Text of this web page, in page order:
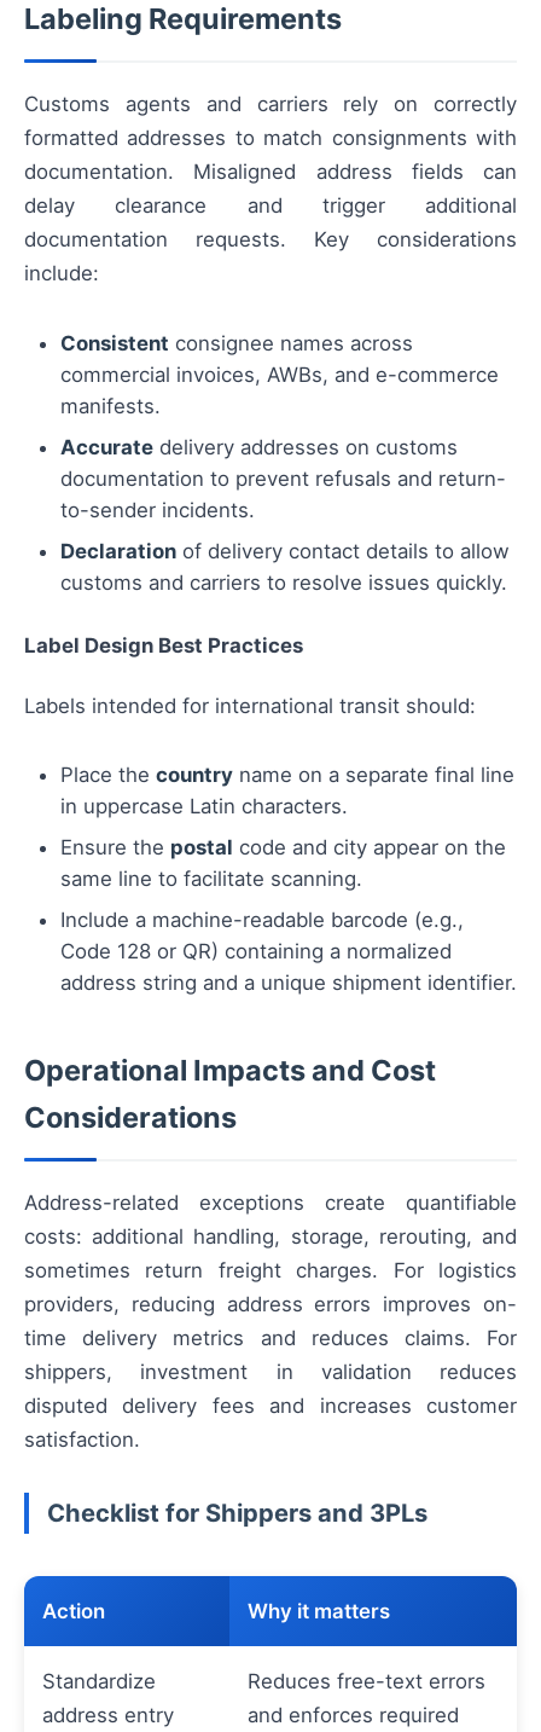
Labeling Requirements
Customs agents and carriers rely on correctly
formatted addresses to match consignments with
documentation. Misaligned address fields can
delay clearance and trigger additional
documentation requests. Key considerations
include:
Consistent consignee names across
commercial invoices, AWBs, and e-commerce
manifests.
Accurate delivery addresses on customs
documentation to prevent refusals and return-
to-sender incidents.
Declaration of delivery contact details to allow
customs and carriers to resolve issues quickly.
Label Design Best Practices
Labels intended for international transit should:
Place the country name on a separate final line
in uppercase Latin characters.
Ensure the postal code and city appear on the
same line to facilitate scanning.
Include a machine-readable barcode (e.g.,
Code 128 or QR) containing a normalized
address string and a unique shipment identifier.
Operational Impacts and Cost
Considerations
Address-related exceptions create quantifiable
costs: additional handling, storage, rerouting, and
sometimes return freight charges. For logistics
providers, reducing address errors improves on-
time delivery metrics and reduces claims. For
shippers, investment in validation reduces
disputed delivery fees and increases customer
satisfaction.
Checklist for Shippers and 3PLs
Action Why it matters
Standardize
address entry
Reduces free-text errors
and enforces required